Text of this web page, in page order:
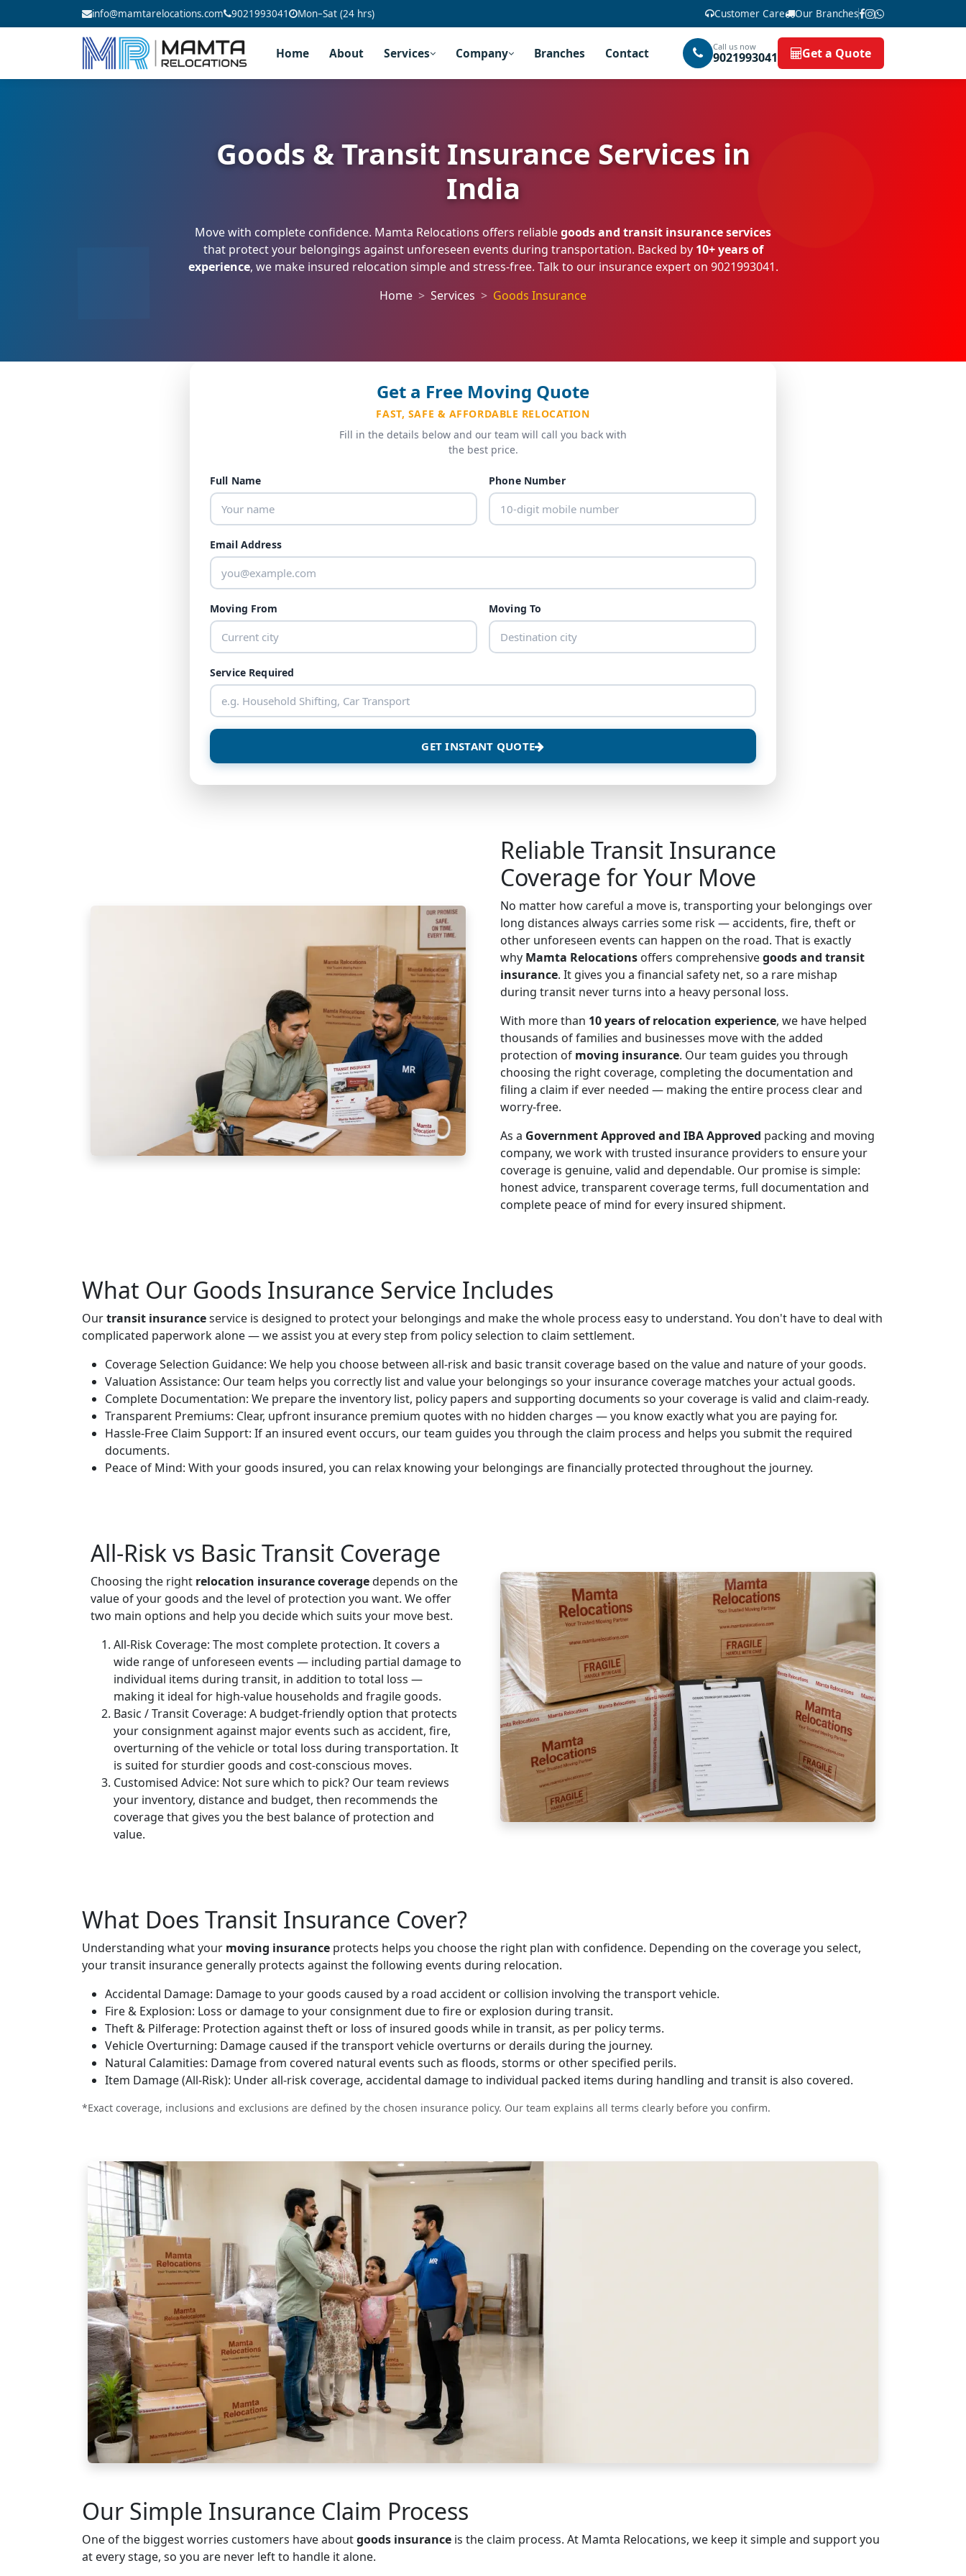
info@mamtarelocations.com 9021993041 Mon–Sat (24 hrs) Customer Care Our Branches
Home About Services Company Branches Contact Call us now
9021993041 Get a Quote
Goods & Transit Insurance Services in
India
Move with complete confidence. Mamta Relocations offers reliablegoods and transit insurance services
that protect your belongings against unforeseen events during transportation. Backed by 10+ years of
experience, we make insured relocation simple and stress-free. Talk to our insurance expert on 9021993041.
Home
Services Goods Insurance
Get a Free Moving Quote
FAST, SAFE & AFFORDABLE RELOCATION
Fill in the details below and our team will call you back with
the best price.
Full Name Phone Number
Email Address
Moving From Moving To
Service Required
GET INSTANT QUOTE
Reliable Transit Insurance
Coverage for Your Move
No matter how careful a move is, transporting your belongings over
long distances always carries some risk — accidents, fire, theft or
other unforeseen events can happen on the road. That is exactly
why Mamta Relocations offers comprehensivegoods and transit
insurance. It gives you a financial safety net, so a rare mishap
during transit never turns into a heavy personal loss.
With more than 10 years of relocation experience, we have helped
thousands of families and businesses move with the added
protection of moving insurance. Our team guides you through
choosing the right coverage, completing the documentation and
filing a claim if ever needed — making the entire process clear and
worry-free.
As a Government Approved and IBA Approved packing and moving
company, we work with trusted insurance providers to ensure your
coverage is genuine, valid and dependable. Our promise is simple:
honest advice, transparent coverage terms, full documentation and
complete peace of mind for every insured shipment.
What Our Goods Insurance Service Includes
Ourtransit insuranceservice is designed to protect your belongings and make the whole process easy to understand. You don't have to deal with
complicated paperwork alone — we assist you at every step from policy selection to claim settlement.
Coverage Selection Guidance: We help you choose between all-risk and basic transit coverage based on the value and nature of your goods.
Valuation Assistance: Our team helps you correctly list and value your belongings so your insurance coverage matches your actual goods.
Complete Documentation: We prepare the inventory list, policy papers and supporting documents so your coverage is valid and claim-ready.
Transparent Premiums: Clear, upfront insurance premium quotes with no hidden charges — you know exactly what you are paying for.
Hassle-Free Claim Support: If an insured event occurs, our team guides you through the claim process and helps you submit the required
documents.
Peace of Mind: With your goods insured, you can relax knowing your belongings are financially protected throughout the journey.
All-Risk vs Basic Transit Coverage
Choosing the right relocation insurance coveragedepends on the
value of your goods and the level of protection you want. We offer
two main options and help you decide which suits your move best.
All-Risk Coverage: The most complete protection. It covers a
wide range of unforeseen events — including partial damage to
individual items during transit, in addition to total loss —
making it ideal for high-value households and fragile goods.
Basic / Transit Coverage: A budget-friendly option that protects
your consignment against major events such as accident, fire,
overturning of the vehicle or total loss during transportation. It
is suited for sturdier goods and cost-conscious moves.
Customised Advice: Not sure which to pick? Our team reviews
your inventory, distance and budget, then recommends the
coverage that gives you the best balance of protection and
value.
What Does Transit Insurance Cover?
Understanding what your moving insurance protects helps you choose the right plan with confidence. Depending on the coverage you select,
your transit insurance generally protects against the following events during relocation.
Accidental Damage: Damage to your goods caused by a road accident or collision involving the transport vehicle.
Fire & Explosion: Loss or damage to your consignment due to fire or explosion during transit.
Theft & Pilferage: Protection against theft or loss of insured goods while in transit, as per policy terms.
Vehicle Overturning: Damage caused if the transport vehicle overturns or derails during the journey.
Natural Calamities: Damage from covered natural events such as floods, storms or other specified perils.
Item Damage (All-Risk): Under all-risk coverage, accidental damage to individual packed items during handling and transit is also covered.
*Exact coverage, inclusions and exclusions are defined by the chosen insurance policy. Our team explains all terms clearly before you confirm.
Our Simple Insurance Claim Process
One of the biggest worries customers have aboutgoods insurance is the claim process. At Mamta Relocations, we keep it simple and support you
at every stage, so you are never left to handle it alone.